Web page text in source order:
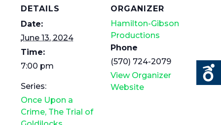
DETAILS
Date:
June 13, 2024
Time:
7:00 pm
Series:
Once Upon a
Crime, The Trial of
ORGANIZER
Hamilton-Gibson
Productions
Phone
(570) 724-2079
View Organizer
Website